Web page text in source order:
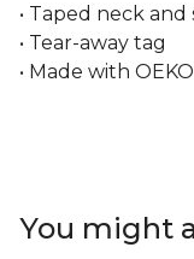
• Taped neck
• Tear-away tag
• Made with
You might